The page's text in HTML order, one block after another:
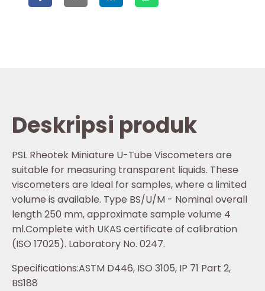
Deskripsi produk
PSL Rheotek Miniature U-Tube Viscometers are
suitable for measuring transparent liquids. These
viscometers are Ideal for samples, where a limited
volume is available. Type BS/U/M - Nominal overall
length 250 mm, approximate sample volume 4
ml.Complete with UKAS certificate of calibration
(ISO 17025). Laboratory No. 0247.
Specifications:ASTM D446, ISO 3105, IP 71 Part 2,
BS188